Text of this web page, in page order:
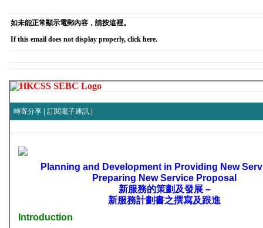
如未能正常顯示電郵內容，請按這裡。
If this email does not display properly, click here.
轉寄分享 訂閱電子通訊
Planning and Development in Providing New
Preparing New Service Proposal
新服務的策劃及發展 –
新服務計劃書之撰寫及跟進
Introduction